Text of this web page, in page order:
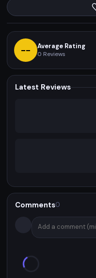
-- Average Rating
0 Reviews
Latest Reviews
Comments0